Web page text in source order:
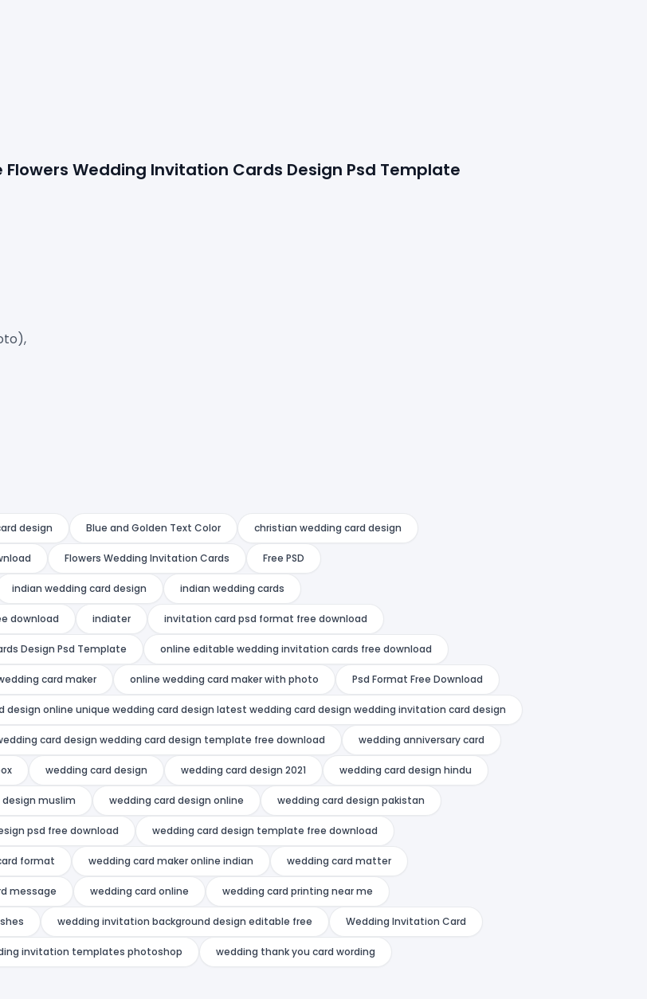
Flowers Wedding Invitation Cards Design Psd Template
design Blue and Golden Text Color christian wedding card design
Flowers Wedding Invitation Cards Free PSD
indian wedding card design indian wedding cards
download indiater invitation card psd format free download
Design Psd Template online editable wedding invitation cards free download
card maker online wedding card maker with photo Psd Format Free Download
design online unique wedding card design latest wedding card design wedding invitation card design
card design wedding card design template free download wedding anniversary card
wedding card design wedding card design 2021 wedding card design hindu
muslim wedding card design online wedding card design pakistan
psd free download wedding card design template free download
format wedding card maker online indian wedding card matter
message wedding card online wedding card printing near me
wedding invitation background design editable free Wedding Invitation Card
invitation templates photoshop wedding thank you card wording